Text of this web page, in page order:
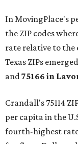
In MovingPlace's
the ZIP codes
rate relative to
Texas ZIPs
and75166 in
Crandall's 75114
per capita in the
fourth-highest